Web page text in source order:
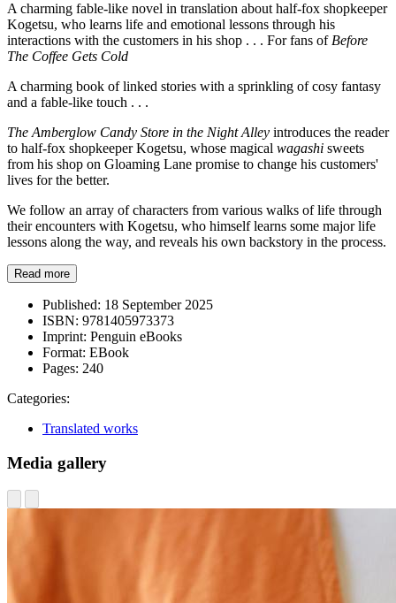
A charming fable-like novel in translation about half-fox shopkeeper
Kogetsu, who learns life and emotional lessons through his
interactions with the customers in his shop . . . For fans of Before
The Coffee Gets Cold
A charming book of linked stories with a sprinkling of cosy fantasy
and a fable-like touch . . .
The Amberglow Candy Store in the Night Alley introduces the reader
to half-fox shopkeeper Kogetsu, whose magical wagashi sweets
from his shop on Gloaming Lane promise to change his customers'
lives for the better.
We follow an array of characters from various walks of life through
their encounters with Kogetsu, who himself learns some major life
lessons along the way, and reveals his own backstory in the process.
Read more
Published: 18 September 2025
ISBN: 9781405973373
Imprint: Penguin eBooks
Format: EBook
Pages: 240
Categories:
Translated works
Media gallery